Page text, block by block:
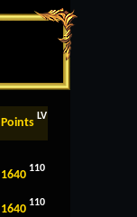
Points LV
1640 110
1640 110